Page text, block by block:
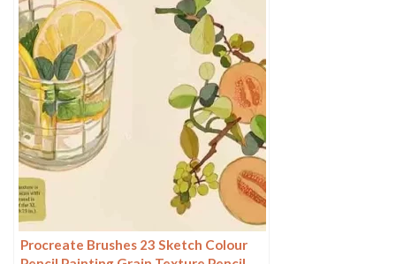
Procreate Brushes 23 Sketch Colour